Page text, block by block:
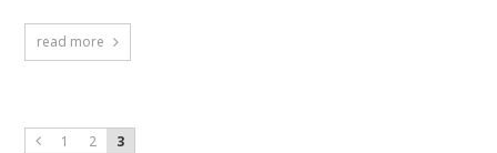
read more
1 2 3